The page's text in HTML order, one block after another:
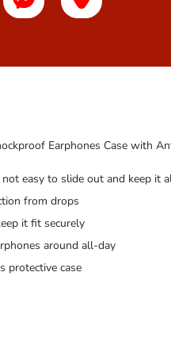
Earphones Case with
easy to slide out and keep it
from drops
it fit securely
around all-day
protective case